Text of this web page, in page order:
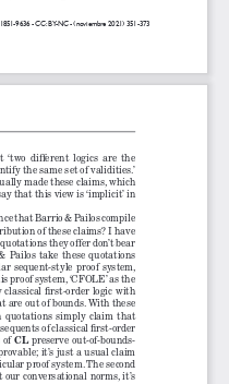
9636 - CC: BY-NC - (noviembre 2021) 351-373
‘two  different  logics  are  the
the same set of validities.’
made these claims, which
that this view is ‘implicit’ in
that Barrio & Pailos compile
of these claims? I have
they offer don’t bear
Pailos take these quotations
sequent-style  proof  system,
proof system, ‘CFOLE’ as the
classical first-order logic with
are out of bounds. With these
quotations  simply  claim  that
of classical first-order
of CL preserve out-of-bounds-
it’s just a usual claim
proof system. The second
conversational norms, it’s